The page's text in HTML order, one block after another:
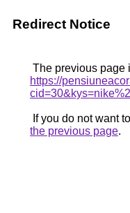
Redirect Notice
The previous page
https://
If you do not want
the previous page.